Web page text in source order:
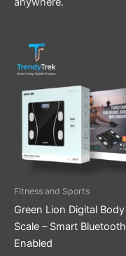
Fitness and Sports
Green Lion Digital Body
Scale – Smart Bluetooth
Enabled